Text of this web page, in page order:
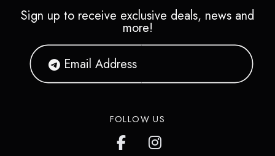
Sign up to receive exclusive deals, news and
more!
FOLLOW US